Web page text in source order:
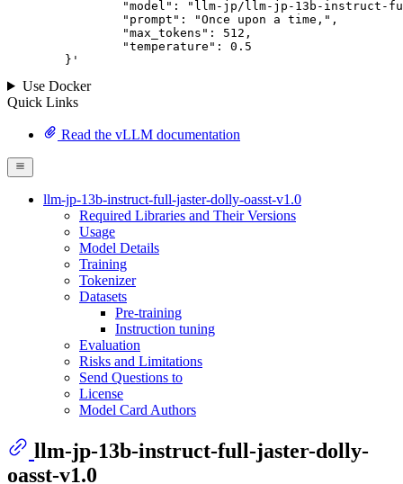
		"max_tokens":
512 ,
		"temperature":
0.5
	}
'
Use Docker
Quick Links
Read the vLLM documentation
llm-jp-13b-instruct-full-jaster-dolly-oasst-v1.0
Required Libraries and Their Versions
Usage
Model Details
Training
Tokenizer
Datasets
Pre-training
Instruction tuning
Evaluation
Risks and Limitations
Send Questions to
License
Model Card Authors
llm-jp-13b-instruct-full-jaster-dolly-
oasst-v1.0